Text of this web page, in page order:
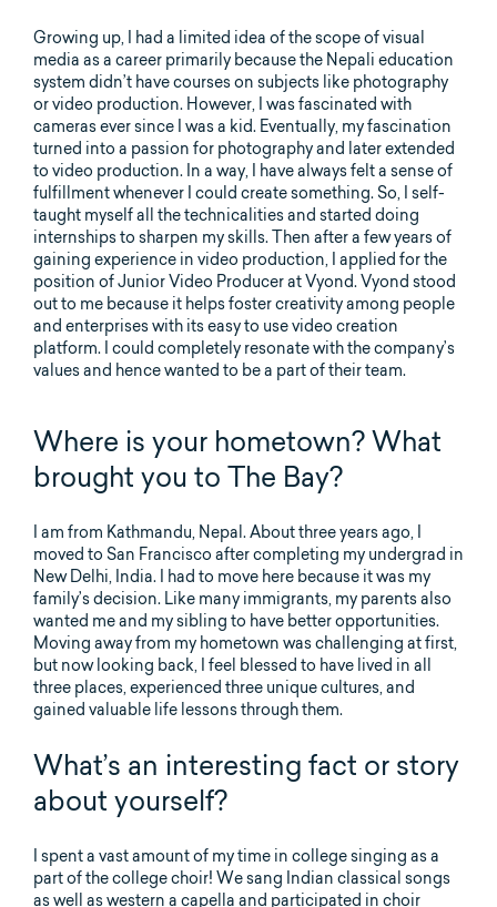
Growing up, I had a limited idea of the scope of visual
media as a career primarily because the Nepali education
system didn’t have courses on subjects like photography
or video production. However, I was fascinated with
cameras ever since I was a kid. Eventually, my fascination
turned into a passion for photography and later extended
to video production. In a way, I have always felt a sense of
fulfillment whenever I could create something. So, I self-
taught myself all the technicalities and started doing
internships to sharpen my skills. Then after a few years of
gaining experience in video production, I applied for the
position of Junior Video Producer at Vyond. Vyond stood
out to me because it helps foster creativity among people
and enterprises with its easy to use video creation
platform. I could completely resonate with the company’s
values and hence wanted to be a part of their team.
Where is your hometown? What
brought you to The Bay?
I am from Kathmandu, Nepal. About three years ago, I
moved to San Francisco after completing my undergrad in
New Delhi, India. I had to move here because it was my
family’s decision. Like many immigrants, my parents also
wanted me and my sibling to have better opportunities.
Moving away from my hometown was challenging at first,
but now looking back, I feel blessed to have lived in all
three places, experienced three unique cultures, and
gained valuable life lessons through them.
What’s an interesting fact or story
about yourself?
I spent a vast amount of my time in college singing as a
part of the college choir! We sang Indian classical songs
as well as western a capella and participated in choir